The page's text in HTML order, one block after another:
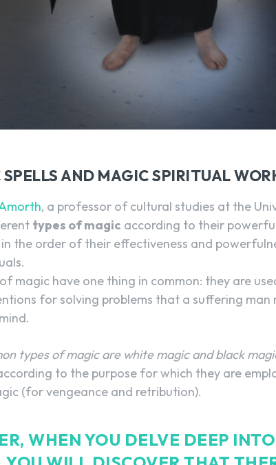
AND MAGIC SPIRITUAL
, a professor of cultural studies at the
types of magic according to their
the order of their effectiveness and
magic have one thing in common: they are
for solving problems that a suffering man
types of magic are white magic and black
to the purpose for which they are
(for vengeance and retribution).
WHEN YOU DELVE DEEP